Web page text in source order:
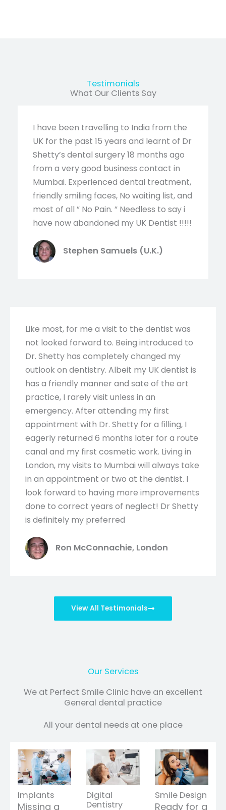
Testimonials
What Our Clients Say
I have been travelling to India from the
UK for the past 15 years and learnt of Dr
Shetty’s dental surgery 18 months ago
from a very good business contact in
Mumbai. Experienced dental treatment,
friendly smiling faces, No waiting list, and
most of all ” No Pain. ” Needless to say i
have now abandoned my UK Dentist !!!!!
Stephen Samuels (U.K.)
Like most, for me a visit to the dentist was
not looked forward to. Being introduced to
Dr. Shetty has completely changed my
outlook on dentistry. Albeit my UK dentist is
has a friendly manner and sate of the art
practice, I rarely visit unless in an
emergency. After attending my first
appointment with Dr. Shetty for a filling, I
eagerly returned 6 months later for a route
canal and my first cosmetic work. Living in
London, my visits to Mumbai will always take
in an appointment or two at the dentist. I
look forward to having more improvements
done to correct years of neglect! Dr Shetty
is definitely my preferred
Ron McConnachie, London
View All Testimonials
Our Services
We at Perfect Smile Clinic have an excellent
General dental practice
All your dental needs at one place
Implants
Missing a
Digital
Dentistry
Smile Design
Ready for a